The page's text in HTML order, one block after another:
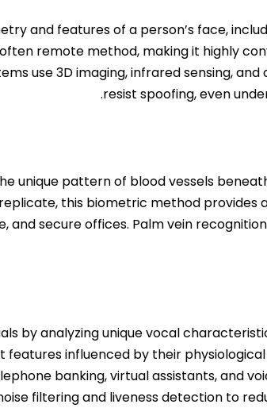
and features of a person’s face,
remote method, making it highly
use 3D imaging, infrared sensing,
resist spoofing, even
unique pattern of blood vessels
this biometric method provides
and secure offices. Palm vein
by analyzing unique vocal
features influenced by their
banking, virtual assistants, and
filtering and liveness detection to